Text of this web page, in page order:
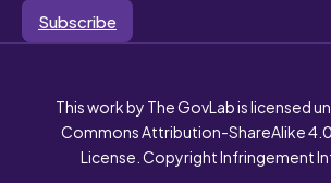
Subscribe
This work by The GovLab is licensed
Commons Attribution-ShareAlike
License. Copyright Infringement